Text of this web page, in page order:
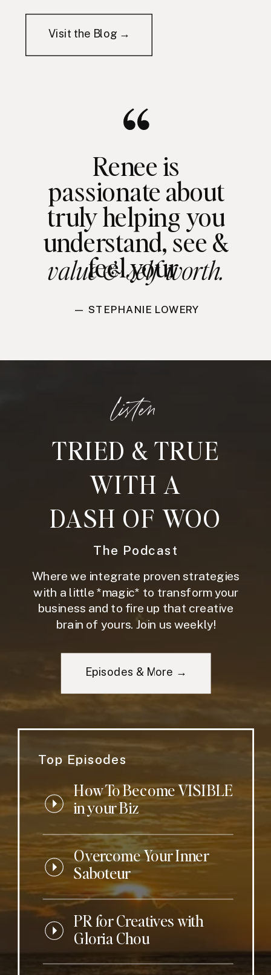
Visit the Blog →
Renee is
passionate about
truly helping you
understand, see &
feel your
value & self worth.
— STEPHANIE LOWERY
listen
TRIED & TRUE
WITH A
DASH OF WOO
The Podcast
Where we integrate proven strategies
with a little *magic* to transform your
business and to fire up that creative
brain of yours. Join us weekly!
Episodes & More →
Top Episodes
How To Become VISIBLE
in your Biz
Overcome Your Inner
Saboteur
PR for Creatives with
Gloria Chou